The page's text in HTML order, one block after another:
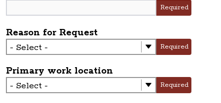
Required
Reason for Request
Required
Primary work location
Required